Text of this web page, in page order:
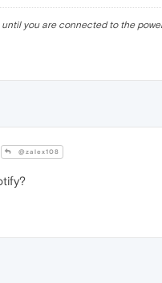
you are connected to the
@zalex108